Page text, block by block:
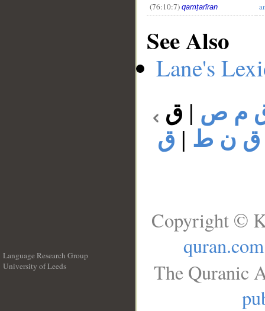
(76:10:7) qamṭarīran
See Also
Lane's
م ص | ق
ق ن ط | ق
Language Research Group
University of Leeds
Copyright ©
quran.com
The Quranic